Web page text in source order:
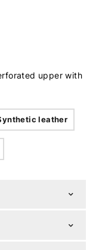
upper with
leather